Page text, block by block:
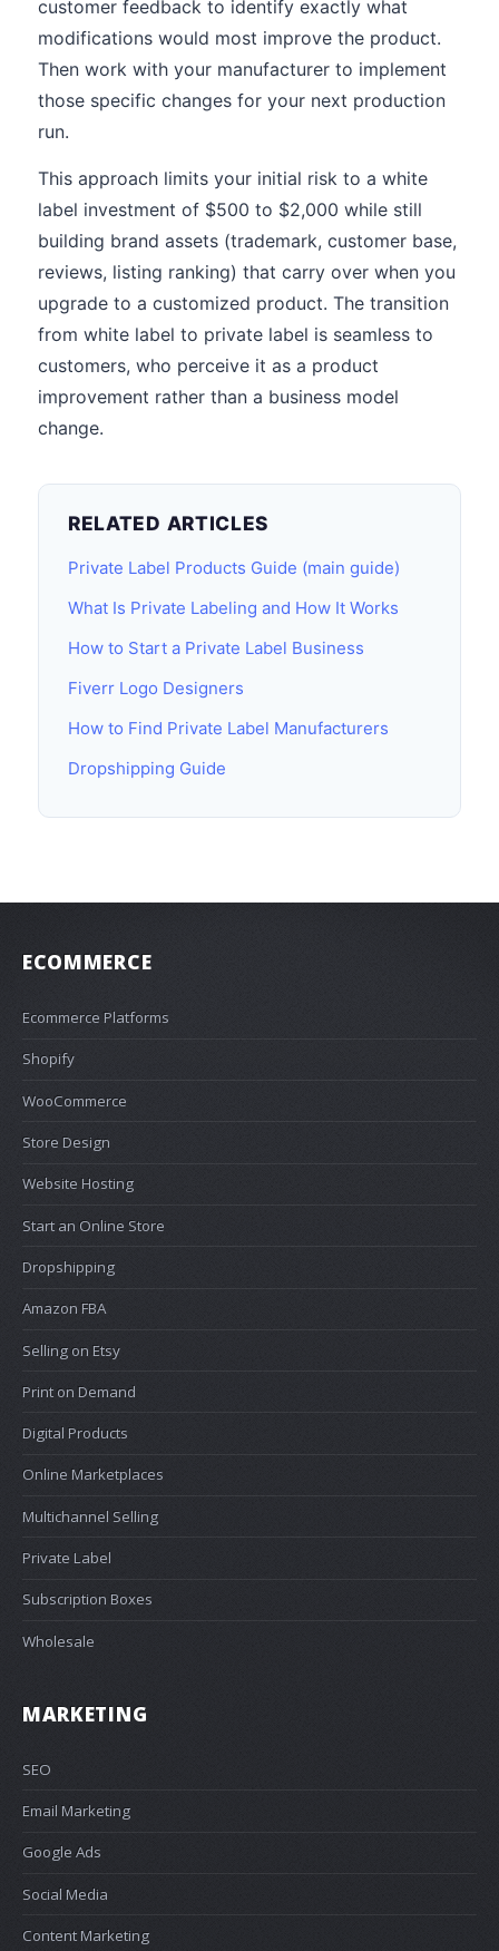
customer feedback to identify exactly what
modifications would most improve the product.
Then work with your manufacturer to implement
those specific changes for your next production
run.
This approach limits your initial risk to a white
label investment of $500 to $2,000 while still
building brand assets (trademark, customer base,
reviews, listing ranking) that carry over when you
upgrade to a customized product. The transition
from white label to private label is seamless to
customers, who perceive it as a product
improvement rather than a business model
change.
RELATED ARTICLES
Private Label Products Guide (main guide)
What Is Private Labeling and How It Works
How to Start a Private Label Business
Fiverr Logo Designers
How to Find Private Label Manufacturers
Dropshipping Guide
ECOMMERCE
Ecommerce Platforms
Shopify
WooCommerce
Store Design
Website Hosting
Start an Online Store
Dropshipping
Amazon FBA
Selling on Etsy
Print on Demand
Digital Products
Online Marketplaces
Multichannel Selling
Private Label
Subscription Boxes
Wholesale
MARKETING
SEO
Email Marketing
Google Ads
Social Media
Content Marketing